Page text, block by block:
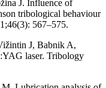
J. Influence of
tribological behaviour
567–575.
J, Babnik A,
laser. Tribology